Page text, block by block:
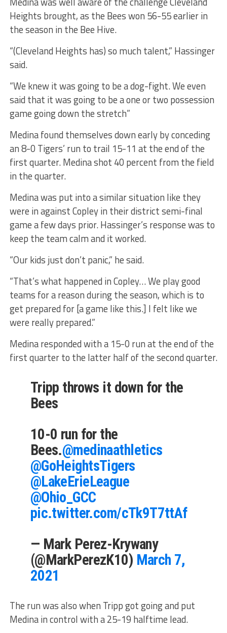
Heights brought, as the Bees won 56-55 earlier in
the season in the Bee Hive.
“(Cleveland Heights has) so much talent,” Hassinger
said.
“We knew it was going to be a dog-fight. We even
said that it was going to be a one or two possession
game going down the stretch”
Medina found themselves down early by conceding
an 8-0 Tigers’ run to trail 15-11 at the end of the
first quarter. Medina shot 40 percent from the field
in the quarter.
Medina was put into a similar situation like they
were in against Copley in their district semi-final
game a few days prior. Hassinger’s response was to
keep the team calm and it worked.
“Our kids just don’t panic,” he said.
“That’s what happened in Copley… We play good
teams for a reason during the season, which is to
get prepared for [a game like this.] I felt like we
were really prepared.”
Medina responded with a 15-0 run at the end of the
first quarter to the latter half of the second quarter.
Tripp throws it down for the
Bees
10-0 run for the
Bees.@medinaathletics
@GoHeightsTigers
@LakeErieLeague
@Ohio_GCC
pic.twitter.com/cTk9T7ttAf
— Mark Perez-Krywany
(@MarkPerezK10) March 7,
2021
The run was also when Tripp got going and put
Medina in control with a 25-19 halftime lead.